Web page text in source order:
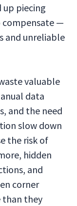
up piecing
—
and unreliable
valuable
data
and the need
slow down
the risk of
hidden
and
corner
than they